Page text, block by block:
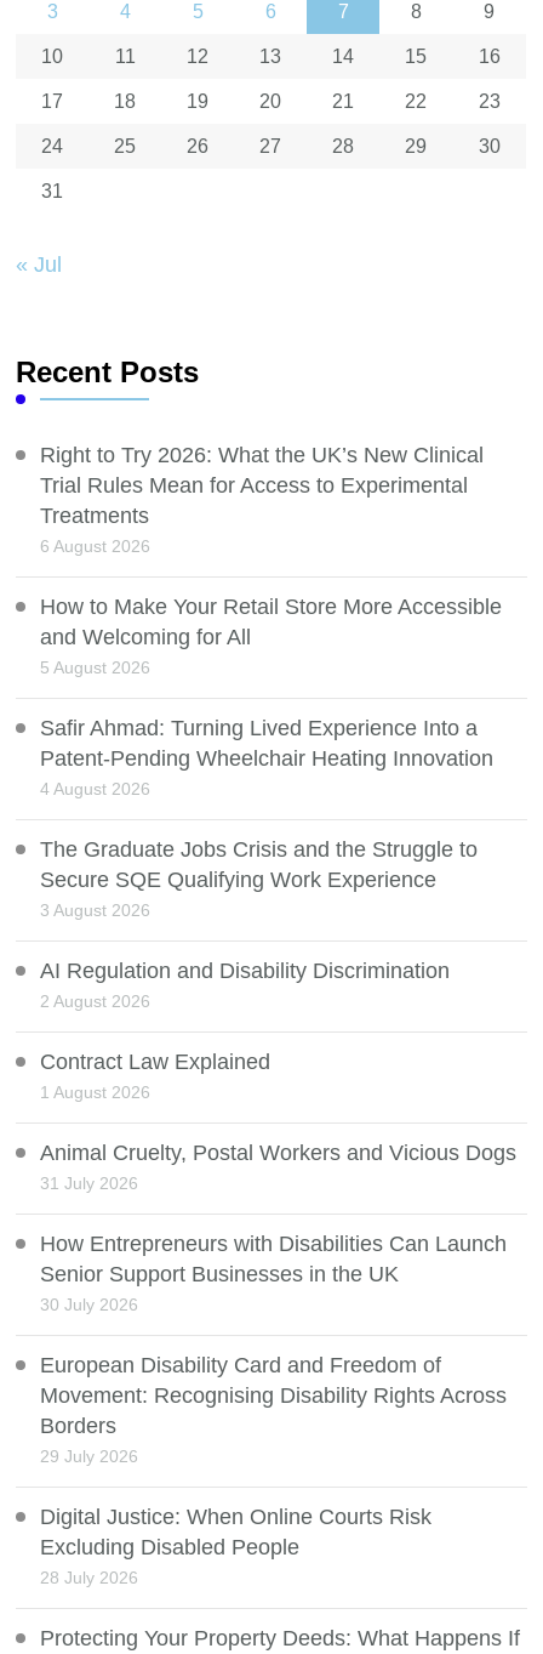
3 4 5 6 7 8 9
10 11 12 13 14 15 16
17 18 19 20 21 22 23
24 25 26 27 28 29 30
31
« Jul
Recent Posts
Right to Try 2026: What the UK’s New Clinical
Trial Rules Mean for Access to Experimental
Treatments
6 August 2026
How to Make Your Retail Store More Accessible
and Welcoming for All
5 August 2026
Safir Ahmad: Turning Lived Experience Into a
Patent-Pending Wheelchair Heating Innovation
4 August 2026
The Graduate Jobs Crisis and the Struggle to
Secure SQE Qualifying Work Experience
3 August 2026
AI Regulation and Disability Discrimination
2 August 2026
Contract Law Explained
1 August 2026
Animal Cruelty, Postal Workers and Vicious Dogs
31 July 2026
How Entrepreneurs with Disabilities Can Launch
Senior Support Businesses in the UK
30 July 2026
European Disability Card and Freedom of
Movement: Recognising Disability Rights Across
Borders
29 July 2026
Digital Justice: When Online Courts Risk
Excluding Disabled People
28 July 2026
Protecting Your Property Deeds: What Happens If